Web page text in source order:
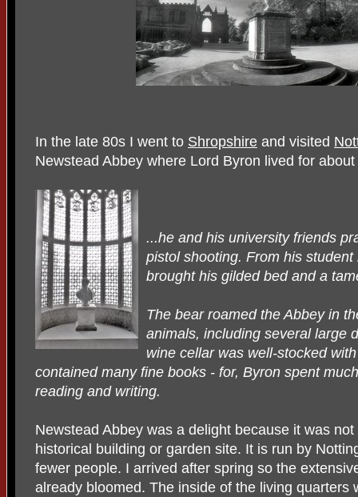
In the late 80s I went to Shropshire and visited
Newstead Abbey where Lord Byron lived for
...he and his university friends
pistol shooting. From his
brought his gilded bed and a
The bear roamed the Abbey in
animals, including several large
wine cellar was well-stocked
contained many fine books - for, Byron spent
reading and writing.
Newstead Abbey was a delight because it was
historical building or garden site. It is run by
fewer people. I arrived after spring so the
already bloomed. The inside of the living quarters